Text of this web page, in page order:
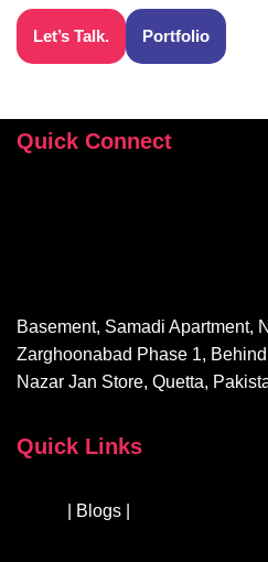
Let’s Talk. Portfolio
Quick Connect
Basement, Samadi Apartment,
Zarghoonabad Phase 1,
Nazar Jan Store, Quetta,
Quick Links
| Blogs |